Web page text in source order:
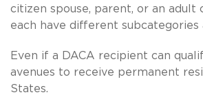
citizen spouse, parent, or an
each have different
Even if a DACA recipient can
avenues to receive permanent
States.